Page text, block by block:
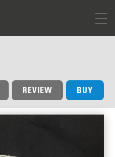
BUY
REVIEW